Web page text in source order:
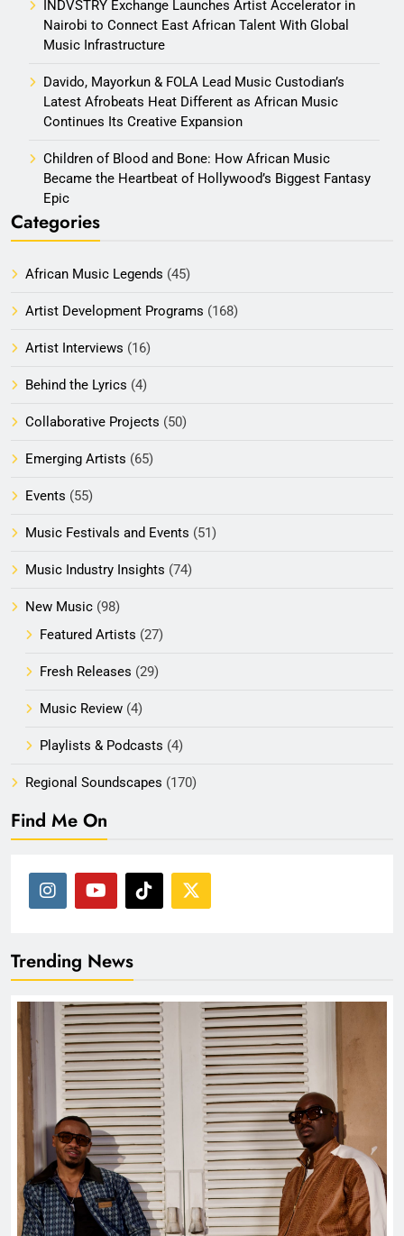
INDVSTRY Exchange Launches Artist Accelerator in
Nairobi to Connect East African Talent With Global
Music Infrastructure
Davido, Mayorkun & FOLA Lead Music Custodian’s
Latest Afrobeats Heat Different as African Music
Continues Its Creative Expansion
Children of Blood and Bone: How African Music
Became the Heartbeat of Hollywood’s Biggest Fantasy
Epic
Categories
African Music Legends (45)
Artist Development Programs (168)
Artist Interviews (16)
Behind the Lyrics (4)
Collaborative Projects (50)
Emerging Artists (65)
Events (55)
Music Festivals and Events (51)
Music Industry Insights (74)
New Music (98)
Featured Artists (27)
Fresh Releases (29)
Music Review (4)
Playlists & Podcasts (4)
Regional Soundscapes (170)
Find Me On
Trending News